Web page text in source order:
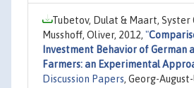
Tubetov, Dulat & Maart, Syster
Musshoff, Oliver, 2012, "
Investment Behavior of German
Farmers: an Experimental
Discussion Papers, Georg-